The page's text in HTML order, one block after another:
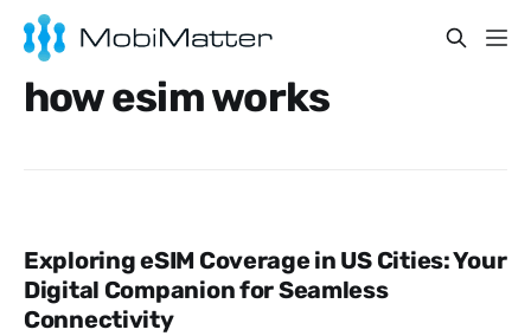
how esim works
Exploring eSIM Coverage in US Cities: Your
Digital Companion for Seamless
Connectivity